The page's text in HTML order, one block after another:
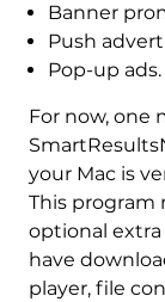
Banner
Push
Pop-up ads.
For now, one
your Mac is
This program
optional
have
player, file